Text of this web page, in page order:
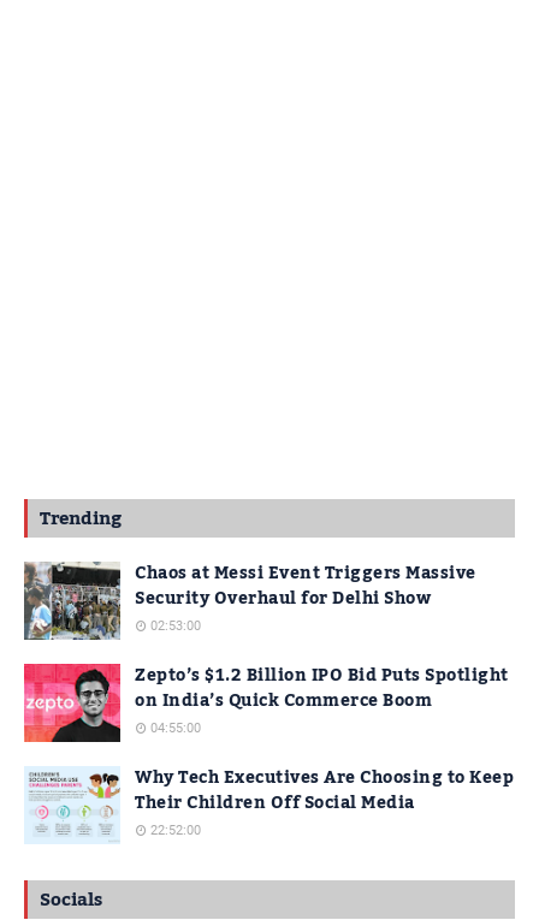
Trending
Chaos at Messi Event Triggers Massive
Security Overhaul for Delhi Show
02:53:00
Zepto’s $1.2 Billion IPO Bid Puts Spotlight
on India’s Quick Commerce Boom
04:55:00
Why Tech Executives Are Choosing to Keep
Their Children Off Social Media
22:52:00
Socials